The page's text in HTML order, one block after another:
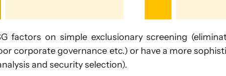
factors on simple exclusionary screening
corporate governance etc.) or have a more
and security selection).